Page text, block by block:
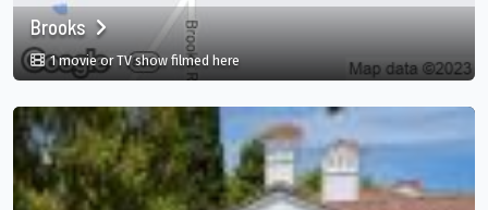
Brooks
1 movie or TV show filmed herein Brooks, Georgia, US